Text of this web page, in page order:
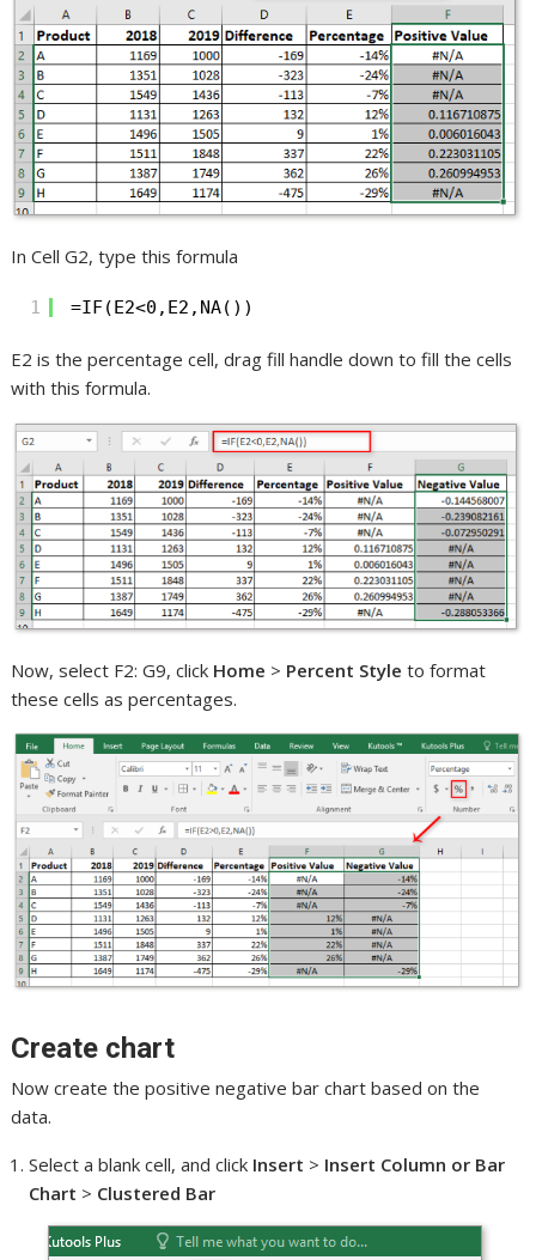
In Cell G2, type this formula
1 =IF(E2<0,E2,NA())
E2 is the percentage cell, drag fill handle down to fill the cells
with this formula.
Now, select F2: G9, click Home > Percent Style to format
these cells as percentages.
Create chart
Now create the positive negative bar chart based on the
data.
Select a blank cell, and click Insert > Insert Column or Bar
Chart > Clustered Bar